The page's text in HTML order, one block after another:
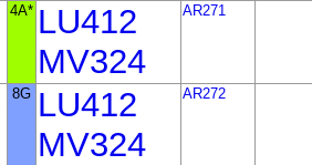
4A* LU412
MV324
AR271
8G LU412
MV324
AR272